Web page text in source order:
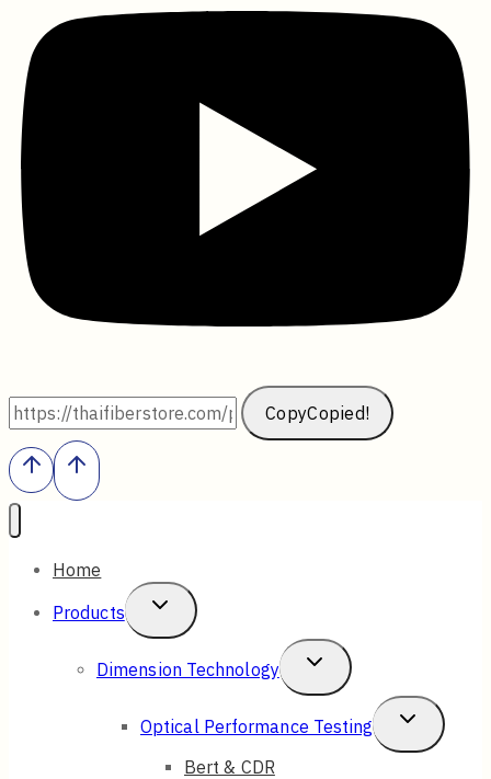
CopyCopied!
Home
Products
Toggle
Child
Menu
Dimension Technology
Toggle
Child
Menu
Optical Performance Testing
Toggle
Child
Bert & CDR